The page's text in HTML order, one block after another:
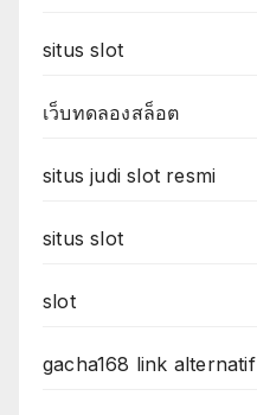
situs slot
เว็บทดลองสล็อต
situs judi slot resmi
situs slot
slot
gacha168 link alternatif